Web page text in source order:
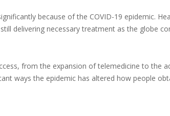
because of the COVID-19 epidemic.
delivering necessary treatment as the globe
from the expansion of telemedicine to the
ways the epidemic has altered how people